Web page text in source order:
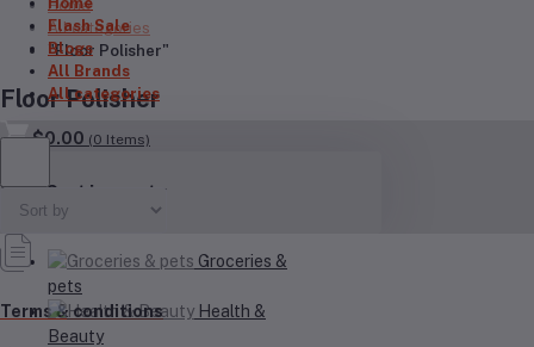
Flash Sale
Blogs
All Brands
All categories
$0.00 (0 Items)
Your Cart is empty
Groceries &
pets
Health &
Beauty
Home
All categories
"Floor Polisher"
Floor Polisher
Terms & conditions